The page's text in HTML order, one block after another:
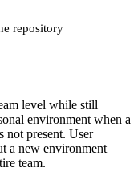
repository
level while still
environment when a
not present. User
a new environment
team.